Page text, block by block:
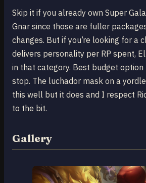
Skip it if you already own Super
Gnar since those are fuller
changes. But if you’re looking for a
delivers personality per RP spent,
in that category. Best budget
stop. The luchador mask on a
this well but it does and I respect
to the bit.
Gallery